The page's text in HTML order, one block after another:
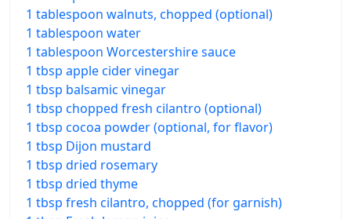
1 tablespoon walnuts, chopped (optional)
1 tablespoon water
1 tablespoon Worcestershire sauce
1 tbsp apple cider vinegar
1 tbsp balsamic vinegar
1 tbsp chopped fresh cilantro (optional)
1 tbsp cocoa powder (optional, for flavor)
1 tbsp Dijon mustard
1 tbsp dried rosemary
1 tbsp dried thyme
1 tbsp fresh cilantro, chopped (for garnish)